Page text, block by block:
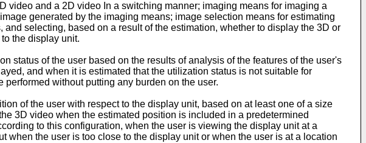
and a 2D video In a switching manner; imaging means for imaging a
generated by the imaging means; image selection means for estimating
selecting, based on a result of the estimation, whether to display the 3D or
the display unit.
status of the user based on the results of analysis of the features of the user's
and when it is estimated that the utilization status is not suitable for
without putting any burden on the user.
of the user with respect to the display unit, based on at least one of a size
3D video when the estimated position is included in a predetermined
to this configuration, when the user is viewing the display unit at a
the user is too close to the display unit or when the user is at a location